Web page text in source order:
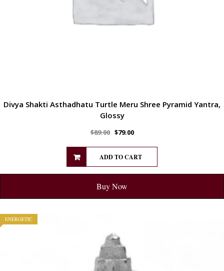
Divya Shakti Asthadhatu Turtle Meru Shree Pyramid Yantra,
Glossy
$89.00 $79.00
ADD TO CART
Buy Now
ENERGETIC